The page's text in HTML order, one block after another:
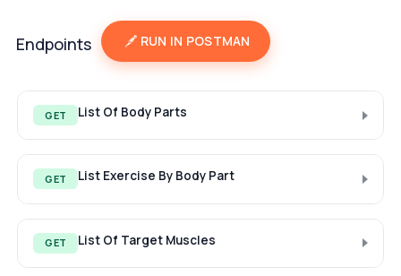
Endpoints RUN IN POSTMAN
GET List Of Body Parts
GET List Exercise By Body Part
GET List Of Target Muscles